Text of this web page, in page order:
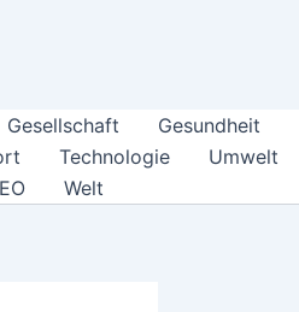
Gesellschaft Gesundheit
Technologie
Umwelt
Welt